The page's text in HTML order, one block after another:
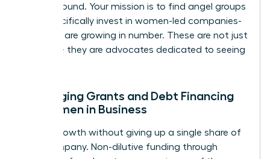
Series A round. Your mission is to find angel groups
that specifically invest in women-led companies-
and they are growing in number. These are not just
investors; they are advocates dedicated to seeing
Leveraging Grants and Debt Financing
for Women in Business
Unlock growth without giving up a single share of
your company. Non-dilutive funding through